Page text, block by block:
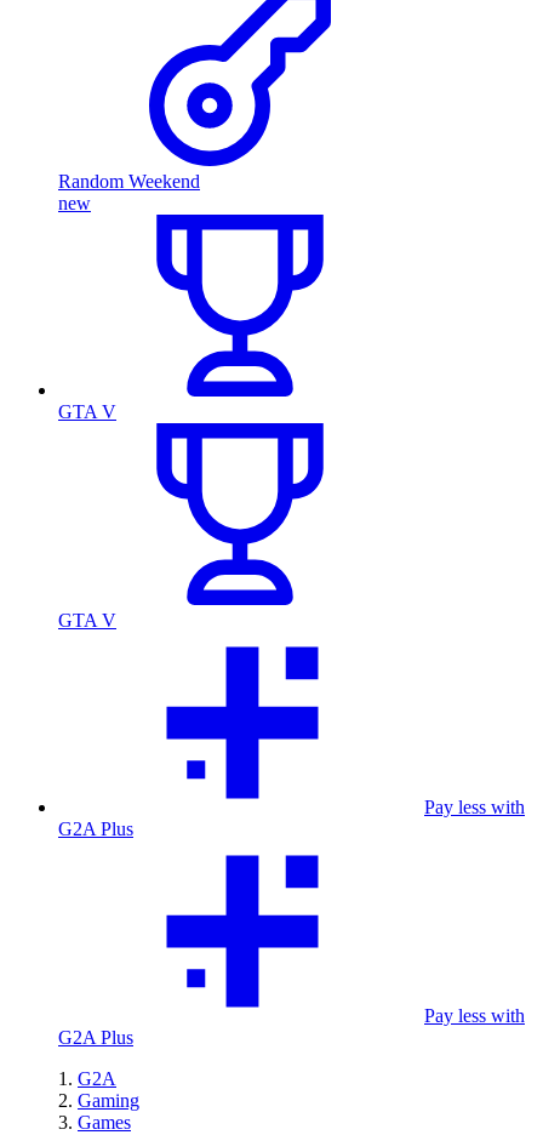
Random Weekend
new
GTA V
GTA V
Pay less with
G2A Plus
Pay less with
G2A Plus
G2A
Gaming
Games